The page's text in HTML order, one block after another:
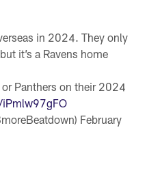
in 2024. They only
it’s a Ravens home
Panthers on their 2024
February